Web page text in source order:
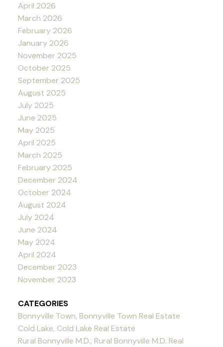
April 2026
March 2026
February 2026
January 2026
November 2025
October 2025
September 2025
August 2025
July 2025
June 2025
May 2025
April 2025
March 2025
February 2025
December 2024
October 2024
August 2024
July 2024
June 2024
May 2024
April 2024
December 2023
November 2023
CATEGORIES
Bonnyville Town, Bonnyville Town Real Estate
Cold Lake, Cold Lake Real Estate
Rural Bonnyville M.D., Rural Bonnyville M.D. Real